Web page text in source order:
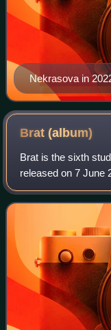
Nekrasova in
Brat(album)
Brat is the sixth
released on 7 June
features production
producer A. G.